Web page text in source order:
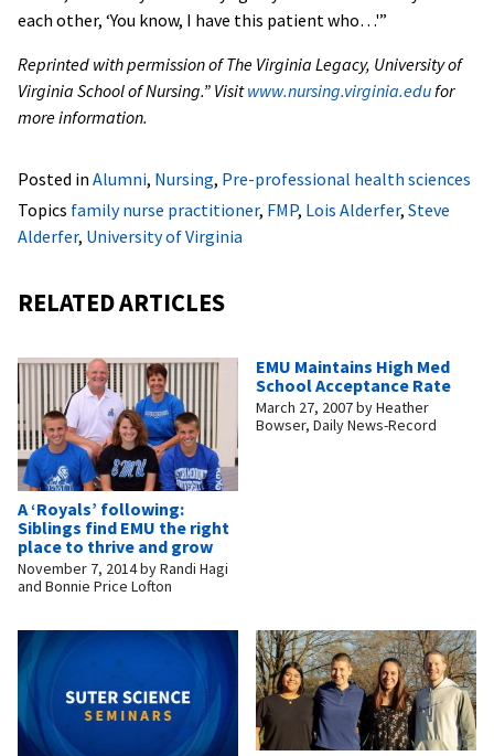
each other, ‘You know, I have this patient who…'”
Reprinted with permission of The Virginia Legacy, University of
Virginia School of Nursing.” Visitwww.nursing.virginia.edu for
more information.
Posted in Alumni, Nursing, Pre-professional health sciences
Topics family nurse practitioner, FMP, Lois Alderfer, Steve
Alderfer, University of Virginia
RELATED ARTICLES
A ‘Royals’ following:
Siblings find EMU the right
place to thrive and grow
November 7, 2014byRandi Hagi
and Bonnie Price Lofton
EMU Maintains High Med
School Acceptance Rate
March 27, 2007byHeather
Bowser, Daily News-Record